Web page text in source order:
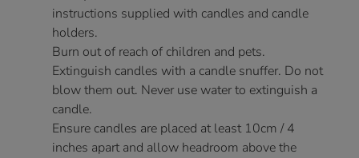
instructions supplied with candles and candle
holders.
Burn out of reach of children and pets.
Extinguish candles with a candle snuffer. Do not
blow them out. Never use water to extinguish a
candle.
Ensure candles are placed at least 10cm / 4
inches apart and allow headroom above the